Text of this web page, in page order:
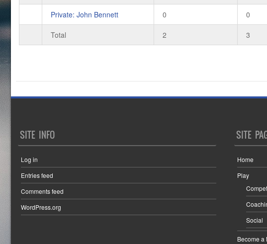
Private: John Bennett 0 0
Total 2 3
SITE INFO
Log in
Entries feed
Comments feed
WordPress.org
SITE
Home
Play
Social
Become a